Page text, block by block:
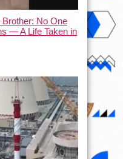
No One
— A Life Taken in